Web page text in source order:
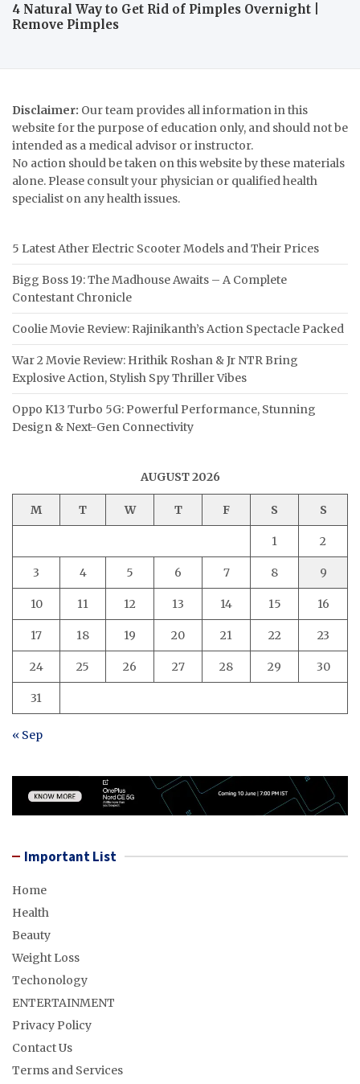
4 Natural Way to Get Rid of Pimples Overnight |
Remove Pimples
Disclaimer: Our team provides all information in this
website for the purpose of education only, and should not be
intended as a medical advisor or instructor.
No action should be taken on this website by these materials
alone. Please consult your physician or qualified health
specialist on any health issues.
5 Latest Ather Electric Scooter Models and Their Prices
Bigg Boss 19: The Madhouse Awaits – A Complete
Contestant Chronicle
Coolie Movie Review: Rajinikanth’s Action Spectacle Packed
War 2 Movie Review: Hrithik Roshan & Jr NTR Bring
Explosive Action, Stylish Spy Thriller Vibes
Oppo K13 Turbo 5G: Powerful Performance, Stunning
Design & Next-Gen Connectivity
AUGUST 2026
M T W T F S S
1 2
3 4 5 6 7 8 9
10 11 12 13 14 15 16
17 18 19 20 21 22 23
24 25 26 27 28 29 30
31
« Sep
Important List
Home
Health
Beauty
Weight Loss
Techonology
ENTERTAINMENT
Privacy Policy
Contact Us
Terms and Services